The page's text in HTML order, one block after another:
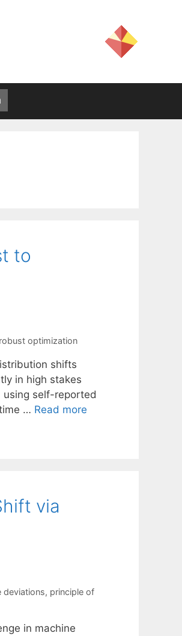
to
robust optimization
shifts
in high stakes
using self-reported
… Read more
via
deviations, principle of
in machine